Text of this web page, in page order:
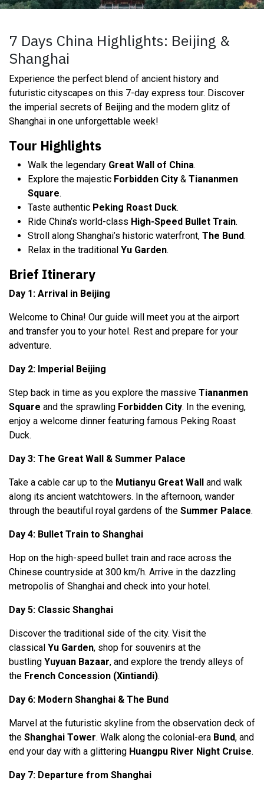
7 Days China Highlights: Beijing &
Shanghai
Experience the perfect blend of ancient history and
futuristic cityscapes on this 7-day express tour. Discover
the imperial secrets of Beijing and the modern glitz of
Shanghai in one unforgettable week!
Tour Highlights
Walk the legendary Great Wall of China.
Explore the majestic Forbidden City & Tiananmen
Square.
Taste authentic Peking Roast Duck.
Ride China’s world-class High-Speed Bullet Train.
Stroll along Shanghai’s historic waterfront, The Bund.
Relax in the traditional Yu Garden.
Brief Itinerary
Day 1: Arrival in Beijing
Welcome to China! Our guide will meet you at the airport
and transfer you to your hotel. Rest and prepare for your
adventure.
Day 2: Imperial Beijing
Step back in time as you explore the massive Tiananmen
Square and the sprawling Forbidden City. In the evening,
enjoy a welcome dinner featuring famous Peking Roast
Duck.
Day 3: The Great Wall & Summer Palace
Take a cable car up to the Mutianyu Great Wall and walk
along its ancient watchtowers. In the afternoon, wander
through the beautiful royal gardens of the Summer Palace.
Day 4: Bullet Train to Shanghai
Hop on the high-speed bullet train and race across the
Chinese countryside at 300 km/h. Arrive in the dazzling
metropolis of Shanghai and check into your hotel.
Day 5: Classic Shanghai
Discover the traditional side of the city. Visit the
classical Yu Garden, shop for souvenirs at the
bustling Yuyuan Bazaar, and explore the trendy alleys of
the French Concession (Xintiandi).
Day 6: Modern Shanghai & The Bund
Marvel at the futuristic skyline from the observation deck of
the Shanghai Tower. Walk along the colonial-era Bund, and
end your day with a glittering Huangpu River Night Cruise.
Day 7: Departure from Shanghai